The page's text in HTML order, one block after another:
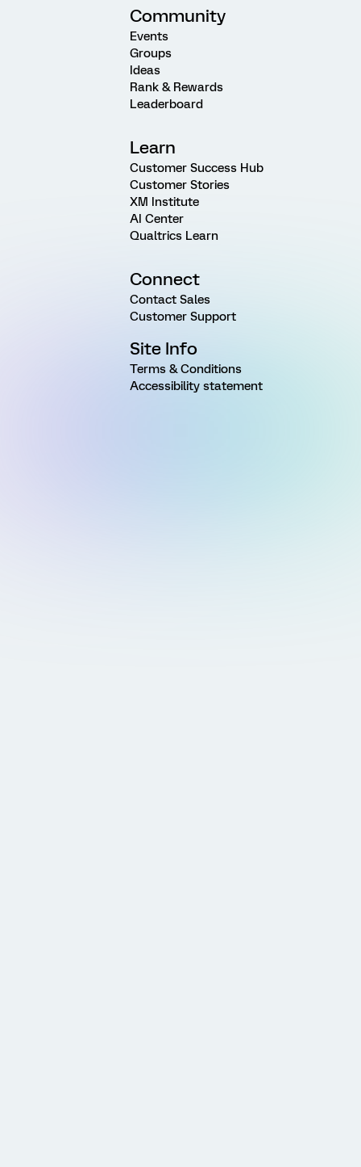
Community
Events
Groups
Ideas
Rank & Rewards
Leaderboard
Learn
Customer Success Hub
Customer Stories
XM Institute
AI Center
Qualtrics Learn
Connect
Contact Sales
Customer Support
Site Info
Terms & Conditions
Accessibility statement